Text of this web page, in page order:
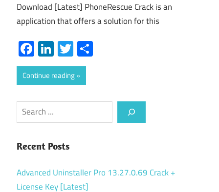
Download [Latest] PhoneRescue Crack is an
application that offers a solution for this
Facebook
LinkedIn
Twitter
Continue reading
Search
Recent Posts
Advanced Uninstaller Pro 13.27.0.69 Crack +
License Key [Latest]